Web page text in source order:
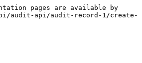
pages are available by
audit-api/audit-record-1/create-